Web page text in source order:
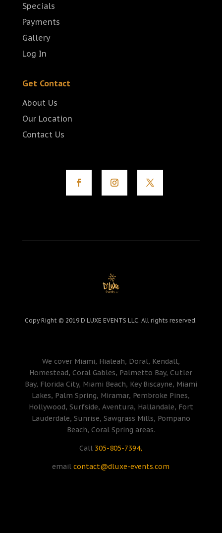
Specials
Payments
Gallery
Log In
Get Contact
About Us
Our Location
Contact Us
Copy Right © 2019 D'LUXE EVENTS LLC. All rights reserved.
We cover Miami, Hialeah, Doral, Kendall,
Homestead, Coral Gables, Palmetto Bay, Cutler
Bay, Florida City, Miami Beach, Key Biscayne, Miami
Lakes, Palm Spring, Miramar, Pembroke Pines,
Hollywood, Surfside, Aventura, Hallandale, Fort
Lauderdale, Sunrise, Sawgrass Mills, Pompano
Beach, Coral Spring areas.
Call 305-805-7394,
emailcontact@dluxe-events.com